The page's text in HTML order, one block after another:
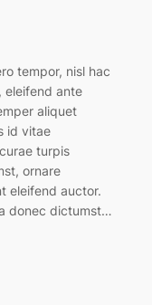
tempor, nisl hac
eleifend ante
aliquet
id vitae
turpis
ornare
eleifend auctor.
donec dictumst…